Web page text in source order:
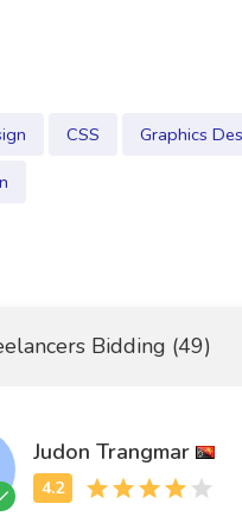
CSS Graphics
Bidding (49)
Judon Trangmar